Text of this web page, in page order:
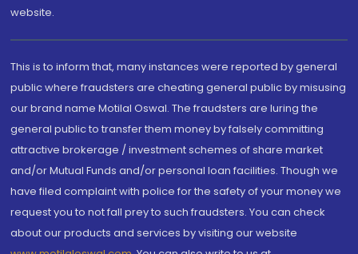
website.
This is to inform that, many instances were reported by general
public where fraudsters are cheating general public by misusing
our brand name Motilal Oswal. The fraudsters are luring the
general public to transfer them money by falsely committing
attractive brokerage / investment schemes of share market
and/or Mutual Funds and/or personal loan facilities. Though we
have filed complaint with police for the safety of your money we
request you to not fall prey to such fraudsters. You can check
about our products and services by visiting our website